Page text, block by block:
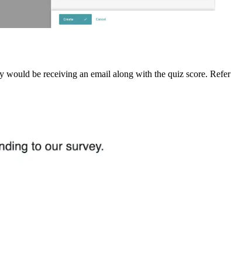
be receiving an email along with the quiz score.